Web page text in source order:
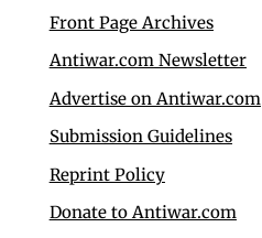
Front Page Archives
Antiwar.com Newsletter
Advertise on Antiwar.com
Submission Guidelines
Reprint Policy
Donate to Antiwar.com